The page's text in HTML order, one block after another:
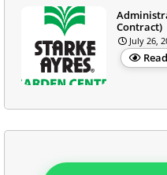
Contract)
July 26,